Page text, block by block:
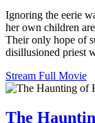
Ignoring the eerie
her own children
Their only hope of
disillusioned priest
Stream Full Movie
The